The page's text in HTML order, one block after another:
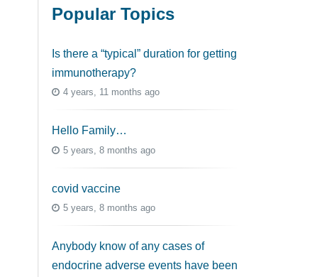
Popular Topics
Is there a “typical” duration for getting
immunotherapy?
4 years, 11 months ago
Hello Family…
5 years, 8 months ago
covid vaccine
5 years, 8 months ago
Anybody know of any cases of
endocrine adverse events have been